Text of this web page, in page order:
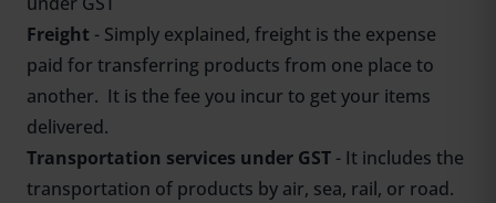
Freight - Simply explained, freight is the expense
paid for transferring products from one place to
another. It is the fee you incur to get your items
delivered.
Transportation services under GST - It includes the
transportation of products by air, sea, rail, or road.